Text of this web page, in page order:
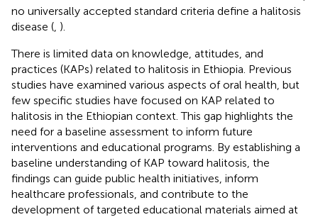
no universally accepted standard criteria define a halitosis
disease ( ).
There is limited data on knowledge, attitudes, and
practices (KAPs) related to halitosis in Ethiopia. Previous
studies have examined various aspects of oral health, but
few specific studies have focused on KAP related to
halitosis in the Ethiopian context. This gap highlights the
need for a baseline assessment to inform future
interventions and educational programs. By establishing a
baseline understanding of KAP toward halitosis, the
findings can guide public health initiatives, inform
healthcare professionals, and contribute to the
development of targeted educational materials aimed at